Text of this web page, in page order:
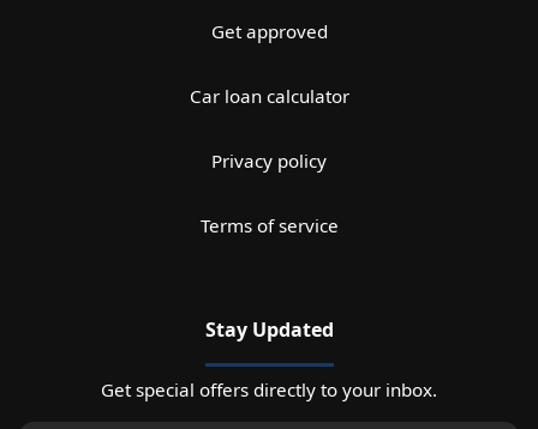
Get approved
Car loan calculator
Privacy policy
Terms of service
Stay Updated
Get special offers directly to your inbox.